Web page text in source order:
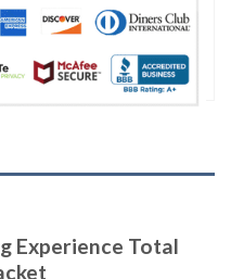
Experience Total